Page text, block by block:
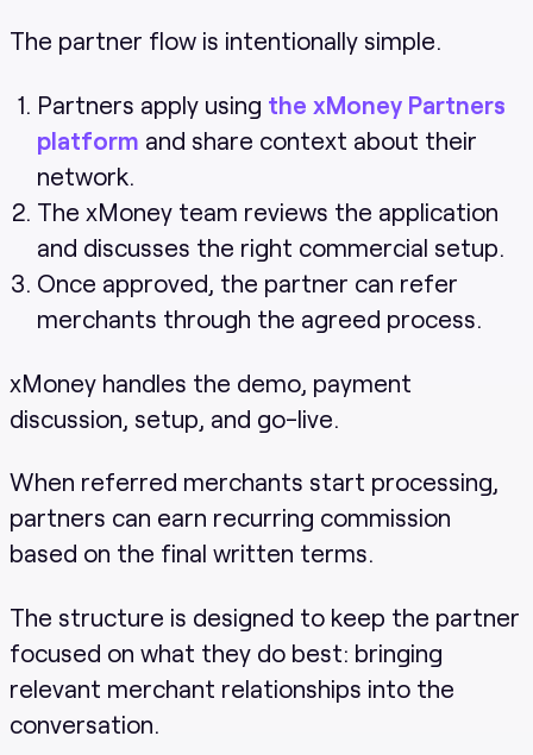
The partner flow is intentionally simple.
Partners apply using the xMoney Partners
platform and share context about their
network.
The xMoney team reviews the application
and discusses the right commercial setup.
Once approved, the partner can refer
merchants through the agreed process.
xMoney handles the demo, payment
discussion, setup, and go-live.
When referred merchants start processing,
partners can earn recurring commission
based on the final written terms.
The structure is designed to keep the partner
focused on what they do best: bringing
relevant merchant relationships into the
conversation.